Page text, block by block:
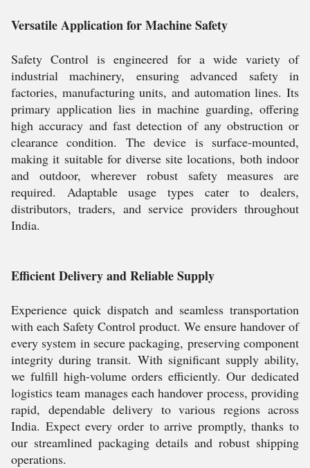
Versatile Application for Machine Safety
Safety Control is engineered for a wide variety of
industrial machinery, ensuring advanced safety in
factories, manufacturing units, and automation lines. Its
primary application lies in machine guarding, offering
high accuracy and fast detection of any obstruction or
clearance condition. The device is surface-mounted,
making it suitable for diverse site locations, both indoor
and outdoor, wherever robust safety measures are
required. Adaptable usage types cater to dealers,
distributors, traders, and service providers throughout
India.
Efficient Delivery and Reliable Supply
Experience quick dispatch and seamless transportation
with each Safety Control product. We ensure handover of
every system in secure packaging, preserving component
integrity during transit. With significant supply ability,
we fulfill high-volume orders efficiently. Our dedicated
logistics team manages each handover process, providing
rapid, dependable delivery to various regions across
India. Expect every order to arrive promptly, thanks to
our streamlined packaging details and robust shipping
operations.